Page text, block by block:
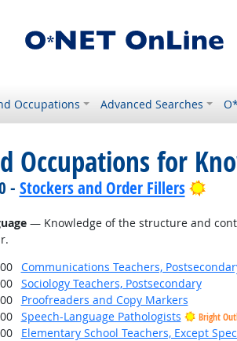
Occupations Advanced Searches
Occupations for
- Stockers and Order Fillers
— Knowledge of the structure and
Communications Teachers,
Sociology Teachers, Postsecondary
Proofreaders and Copy Markers
Speech-Language Pathologists Bright
Elementary School Teachers, Except